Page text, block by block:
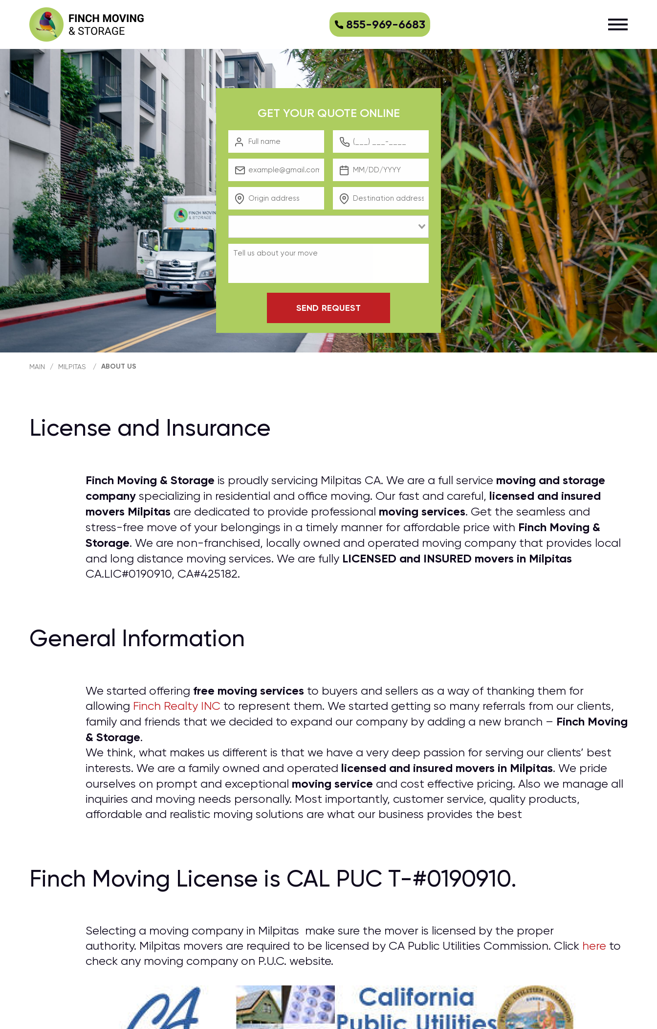
855-969-6683
GET YOUR QUOTE ONLINE
SEND REQUEST
MAIN / MILPITAS / ABOUT US
License and Insurance
Finch Moving & Storage is proudly servicing Milpitas CA. We are a full service moving and storage
company specializing in residential and office moving. Our fast and careful, licensed and insured
movers Milpitas are dedicated to provide professional moving services. Get the seamless and
stress-free move of your belongings in a timely manner for affordable price with Finch Moving &
Storage. We are non-franchised, locally owned and operated moving company that provides local
and long distance moving services. We are fully LICENSED and INSURED movers in Milpitas
CA.LIC#0190910, CA#425182.
General Information
We started offering free moving services to buyers and sellers as a way of thanking them for
allowing Finch Realty INC to represent them. We started getting so many referrals from our clients,
family and friends that we decided to expand our company by adding a new branch – Finch Moving
& Storage.
We think, what makes us different is that we have a very deep passion for serving our clients’ best
interests. We are a family owned and operated licensed and insured movers in Milpitas. We pride
ourselves on prompt and exceptional moving service and cost effective pricing. Also we manage all
inquiries and moving needs personally. Most importantly, customer service, quality products,
affordable and realistic moving solutions are what our business provides the best
Finch Moving License is CAL PUC T-#0190910.
Selecting a moving company in Milpitas make sure the mover is licensed by the proper
authority. Milpitas movers are required to be licensed by CA Public Utilities Commission. Click here to
check any moving company on P.U.C. website.